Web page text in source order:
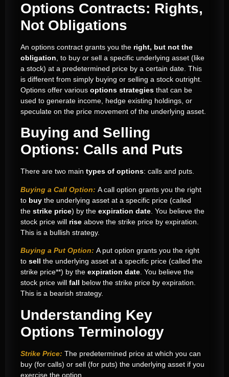
Options Contracts: Rights,
Not Obligations
An options contract grants you the right, but not the
obligation , to buy or sell a specific underlying asset (like
a stock) at a predetermined price by a certain date. This
is different from simply buying or selling a stock outright.
Options offer various options strategies that can be
used to generate income, hedge existing holdings, or
speculate on the price movement of the underlying asset.
Buying and Selling
Options: Calls and Puts
There are two main types of options: calls and puts.
Buying a Call Option: A call option grants you the right
to buy the underlying asset at a specific price (called
the strike price) by the expiration date . You believe the
stock price will rise above the strike price by expiration.
This is a bullish strategy.
Buying a Put Option: A put option grants you the right
to sell the underlying asset at a specific price (called the
strike price**) by the expiration date. You believe the
stock price will fall below the strike price by expiration.
This is a bearish strategy.
Understanding Key
Options Terminology
Strike Price: The predetermined price at which you can
buy (for calls) or sell (for puts) the underlying asset if you
exercise the option.